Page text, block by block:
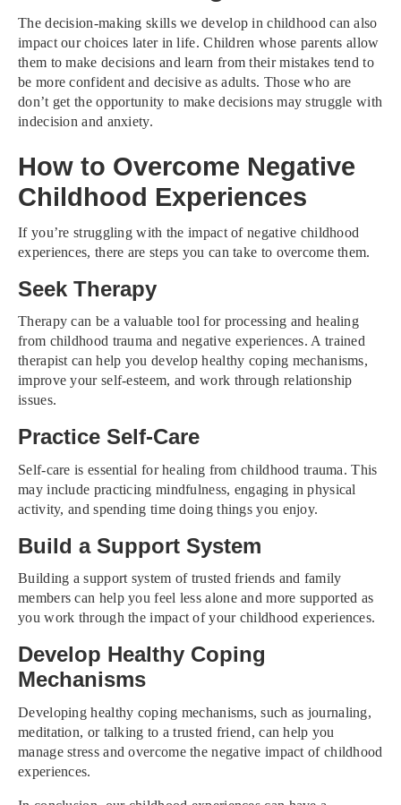
The decision-making skills we develop in childhood can also
impact our choices later in life. Children whose parents allow
them to make decisions and learn from their mistakes tend to
be more confident and decisive as adults. Those who are
don’t get the opportunity to make decisions may struggle with
indecision and anxiety.
How to Overcome Negative
Childhood Experiences
If you’re struggling with the impact of negative childhood
experiences, there are steps you can take to overcome them.
Seek Therapy
Therapy can be a valuable tool for processing and healing
from childhood trauma and negative experiences. A trained
therapist can help you develop healthy coping mechanisms,
improve your self-esteem, and work through relationship
issues.
Practice Self-Care
Self-care is essential for healing from childhood trauma. This
may include practicing mindfulness, engaging in physical
activity, and spending time doing things you enjoy.
Build a Support System
Building a support system of trusted friends and family
members can help you feel less alone and more supported as
you work through the impact of your childhood experiences.
Develop Healthy Coping
Mechanisms
Developing healthy coping mechanisms, such as journaling,
meditation, or talking to a trusted friend, can help you
manage stress and overcome the negative impact of childhood
experiences.